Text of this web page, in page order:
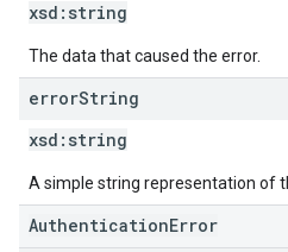
xsd: string
The data that caused the error.
errorString
xsd: string
A simple string representation of
AuthenticationError